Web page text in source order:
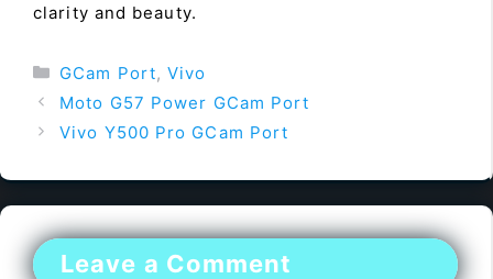
clarity and beauty.
Categories
GCam Port,Vivo
Moto G57 Power GCam Port
Vivo Y500 Pro GCam Port
Leave a Comment